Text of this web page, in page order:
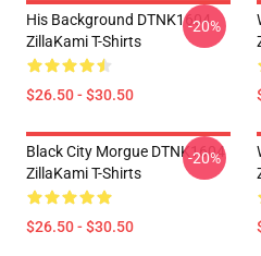
His Background DTNK1604
ZillaKami T-Shirts
$26.50 - $30.50
-20%
Black City Morgue DTNK1604
ZillaKami T-Shirts
$26.50 - $30.50
-20%